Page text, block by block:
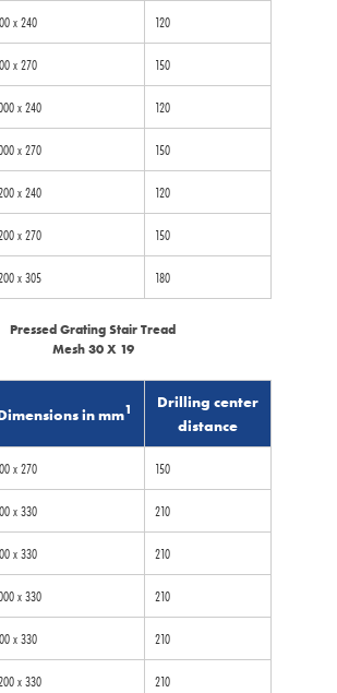
x 240 120
x 270 150
x 240 120
x 270 150
x 240 120
x 270 150
x 305 180
in mm1
Drilling center
distance
Pressed Grating Stair Tread
Mesh 30 X 19
x 270 150
x 330 210
x 330 210
x 330 210
x 330 210
x 330 210